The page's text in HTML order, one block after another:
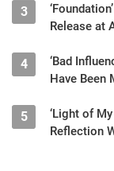
3
Release at
4
‘Bad
Have Been
5
‘Light of
Reflection